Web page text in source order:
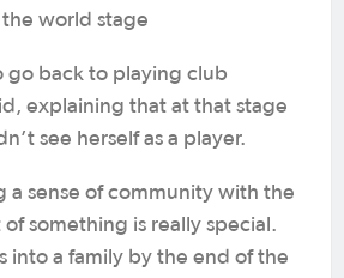
the world stage
go back to playing club
explaining that at that stage
see herself as a player.
a sense of community with the
something is really special.
into a family by the end of the